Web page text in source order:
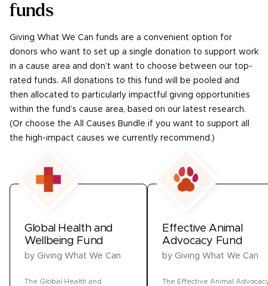
funds
Giving What We Can funds are a convenient option for
donors who want to set up a single donation to support work
in a cause area and don’t want to choose between our top-
rated funds. All donations to this fund will be pooled and
then allocated to particularly impactful giving opportunities
within the fund’s cause area, based on our latest research.
(Or choose the All Causes Bundle if you want to support all
the high-impact causes we currently recommend.)
Global Health and
Wellbeing Fund
by Giving What We Can
The Global Health and
Effective Animal
Advocacy Fund
by Giving What We Can
The Effective Animal